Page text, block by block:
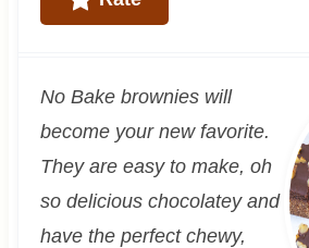
No Bake brownies will
become your new favorite.
They are easy to make, oh
so delicious chocolatey and
have the perfect chewy,